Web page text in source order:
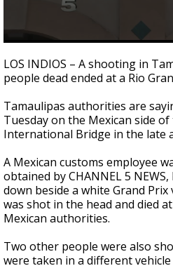
seconds
of
1
49
seconds
LOS INDIOS – A shooting in
people dead ended at a Rio
Tamaulipas authorities are
Tuesday on the Mexican side
International Bridge in the late
A Mexican customs employee
obtained by CHANNEL 5
down beside a white Grand Prix
was shot in the head and died
Mexican authorities.
Two other people were also
were taken in a different vehicle